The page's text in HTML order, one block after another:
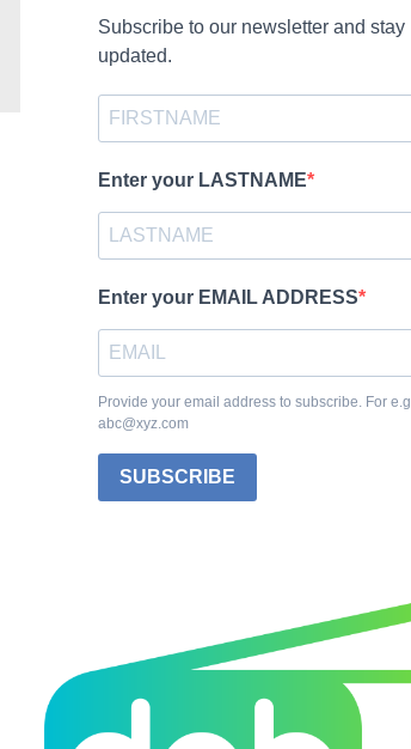
Subscribe to our newsletter and stay
updated.
Enter your LASTNAME
Enter your EMAIL ADDRESS
Provide your email address to subscribe. For e.g
abc@xyz.com
SUBSCRIBE